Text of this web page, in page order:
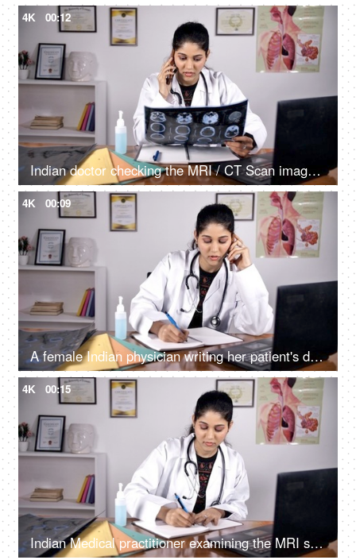
4K 00:12
Indian doctor checking the MRI / CT Scan image of her patient sitting in her clinic
4K 00:09
A female Indian physician writing her patient's detail while advising him/her on a phone call
4K 00:15
Indian Medical practitioner examining the MRI scan / X-ray - medical concept